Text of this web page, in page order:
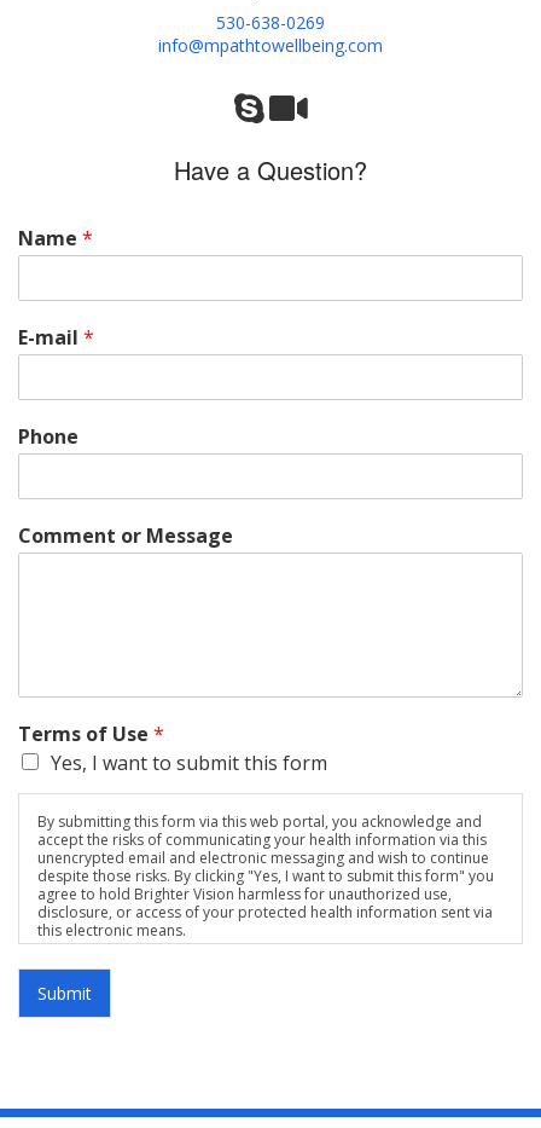
530-638-0269
info@mpathtowellbeing.com
Have a Question?
Name *
E-mail *
Phone
Comment or Message
Terms of Use *
Yes, I want to submit this form
By submitting this form via this web portal, you acknowledge and
accept the risks of communicating your health information via this
unencrypted email and electronic messaging and wish to continue
despite those risks. By clicking "Yes, I want to submit this form" you
agree to hold Brighter Vision harmless for unauthorized use,
disclosure, or access of your protected health information sent via
this electronic means.
Submit